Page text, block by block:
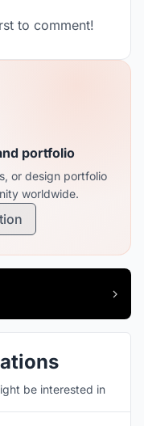
to comment!
portfolio
or design portfolio
worldwide.
be interested in